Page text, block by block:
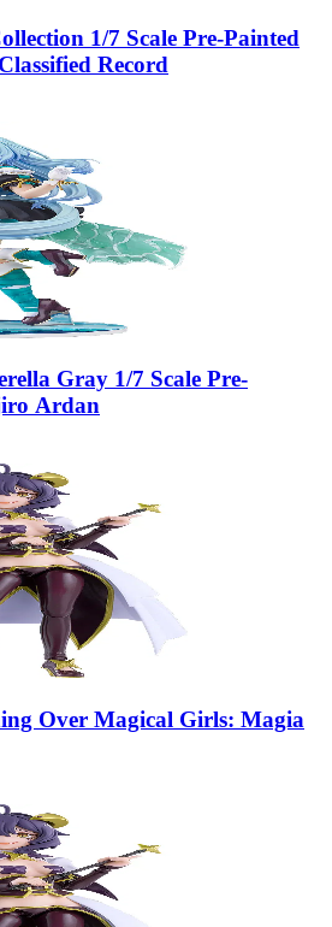
1/7 Scale Pre-Painted
Record
Gray 1/7 Scale Pre-
Ardan
Over Magical Girls: Magia